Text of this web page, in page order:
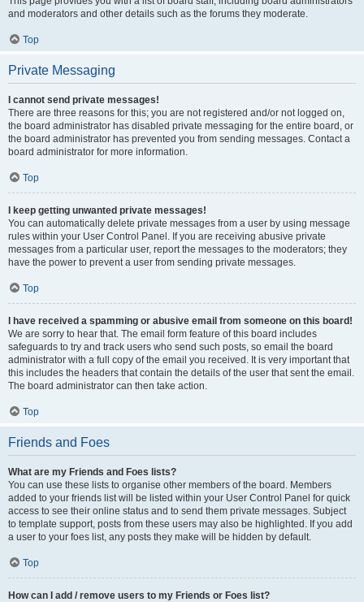
and moderators and other details such as the forums they moderate.
Top
Private Messaging
I cannot send private messages!
There are three reasons for this; you are not registered and/or not logged on,
the board administrator has disabled private messaging for the entire board, or
the board administrator has prevented you from sending messages. Contact a
board administrator for more information.
Top
I keep getting unwanted private messages!
You can automatically delete private messages from a user by using message
rules within your User Control Panel. If you are receiving abusive private
messages from a particular user, report the messages to the moderators; they
have the power to prevent a user from sending private messages.
Top
I have received a spamming or abusive email from someone on this board!
We are sorry to hear that. The email form feature of this board includes
safeguards to try and track users who send such posts, so email the board
administrator with a full copy of the email you received. It is very important that
this includes the headers that contain the details of the user that sent the email.
The board administrator can then take action.
Top
Friends and Foes
What are my Friends and Foes lists?
You can use these lists to organise other members of the board. Members
added to your friends list will be listed within your User Control Panel for quick
access to see their online status and to send them private messages. Subject
to template support, posts from these users may also be highlighted. If you add
a user to your foes list, any posts they make will be hidden by default.
Top
How can I add / remove users to my Friends or Foes list?